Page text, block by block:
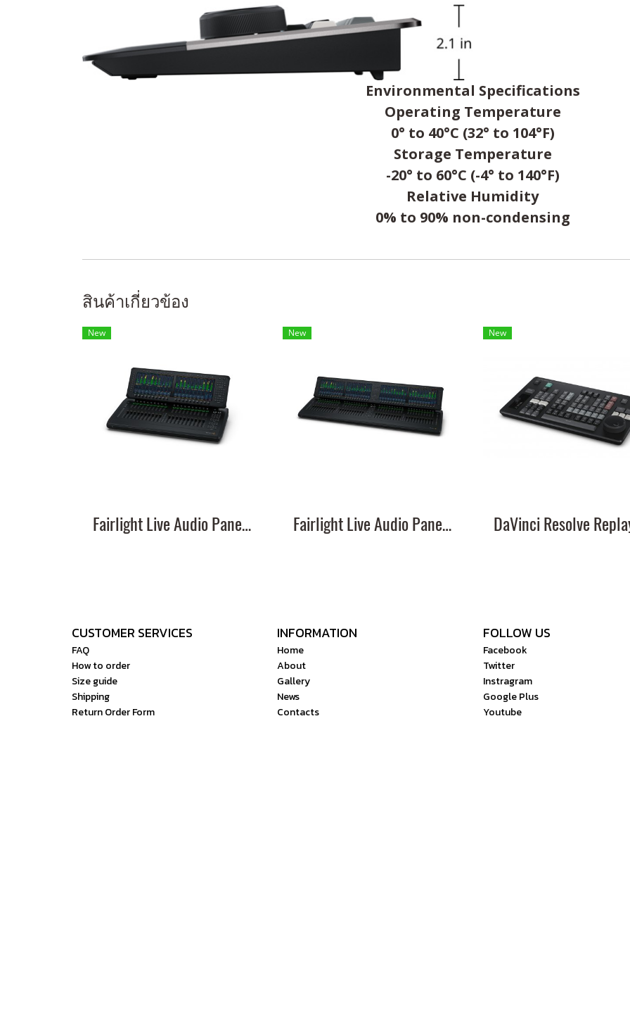
Environmental Specifications
Operating Temperature
0° to 40°C (32° to 104°F)
Storage Temperature
-20° to 60°C (-4° to 140°F)
Relative Humidity
0% to 90% non-condensing
สินค้าเกี่ยวข้อง
New
Fairlight Live Audio Panel 20
New
Fairlight Live Audio Panel 40
New
CUSTOMER SERVICES
FAQ
How to order
Size guide
Shipping
Return Order Form
INFORMATION
Home
About
Gallery
News
Contacts
FOLLOW US
Facebook
Twitter
Instragram
Google Plus
Youtube